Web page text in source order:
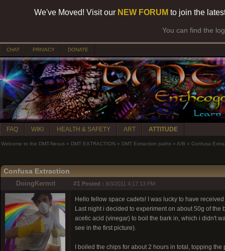
We've Moved! Visit our NEW FORUM to join the
You can find the
CHAT PRIVACY DONATE
FAQ WIKI HEALTH & SAFETY ART ATTITUDE
Welcome to the DMT-Nexus » DMT EXTRACTION » DMT Extraction paths » A/B » Confusa
Confusa Extraction
DoingKermit #1 Posted : 8/3/2011 4:17:13 PM
Hello fellow space cadets! I was lucky to have
Last night i decided to experiment on about 50g of
acetic acid (vinegar) to boil the bark in, which i didn't
see in the first picture).
I boiled the chips for about 2 hours in total, topping